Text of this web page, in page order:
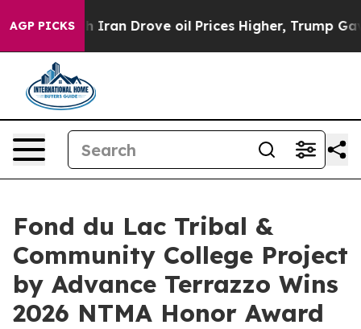
AGP PICKS
Iran Drove oil Prices Higher, Trump Gave
Fond du Lac Tribal &
Community College Project
by Advance Terrazzo Wins
2026 NTMA Honor Award